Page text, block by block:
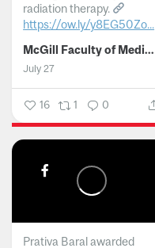
radiation therapy.
https://ow.ly/y8EG50Zo...
McGill Faculty of Medicine and Health Sciences
July 27
16 1 0
Prativa Baral awarded